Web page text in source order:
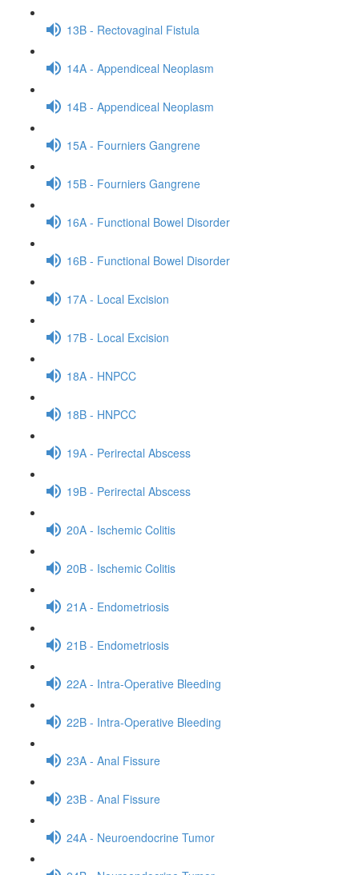
13B - Rectovaginal Fistula
14A - Appendiceal Neoplasm
14B - Appendiceal Neoplasm
15A - Fourniers Gangrene
15B - Fourniers Gangrene
16A - Functional Bowel Disorder
16B - Functional Bowel Disorder
17A - Local Excision
17B - Local Excision
18A - HNPCC
18B - HNPCC
19A - Perirectal Abscess
19B - Perirectal Abscess
20A - Ischemic Colitis
20B - Ischemic Colitis
21A - Endometriosis
21B - Endometriosis
22A - Intra-Operative Bleeding
22B - Intra-Operative Bleeding
23A - Anal Fissure
23B - Anal Fissure
24A - Neuroendocrine Tumor